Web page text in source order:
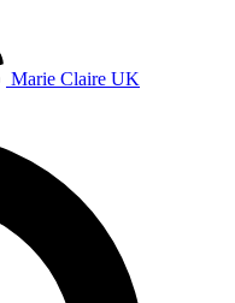
Marie Claire UK